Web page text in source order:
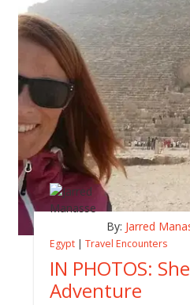
By: Jarred
Egypt | Travel Encounters
IN PHOTOS:
Adventure